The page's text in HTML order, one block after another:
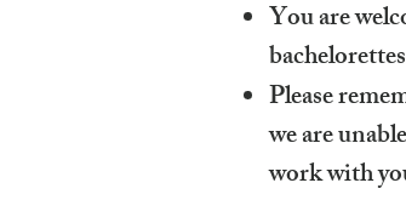
You are
Please
we are
work with